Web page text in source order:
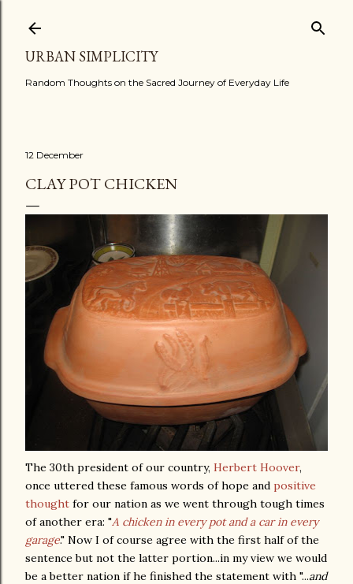
URBAN SIMPLICITY
Random Thoughts on the Sacred Journey of Everyday Life
12 December
CLAY POT CHICKEN
The 30th president of our country, Herbert Hoover,
once uttered these famous words of hope and positive
thought for our nation as we went through tough times
of another era: "A chicken in every pot and a car in every
garage." Now I of course agree with the first half of the
sentence but not the latter portion...in my view we would
be a better nation if he finished the statement with "...and